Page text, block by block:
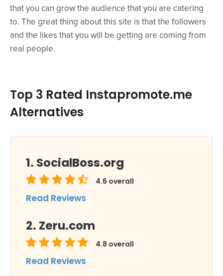
that you can grow the audience that you are catering
to. The great thing about this site is that the followers
and the likes that you will be getting are coming from
real people.
Top 3 Rated Instapromote.me
Alternatives
SocialBoss.org
4.6 overall
Read Reviews
Zeru.com
4.8 overall
Read Reviews